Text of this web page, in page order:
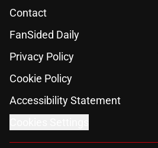
Contact
FanSided Daily
Privacy Policy
Cookie Policy
Accessibility Statement